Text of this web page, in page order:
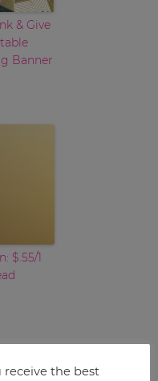
& Give
Banner
$.55/1
receive the best